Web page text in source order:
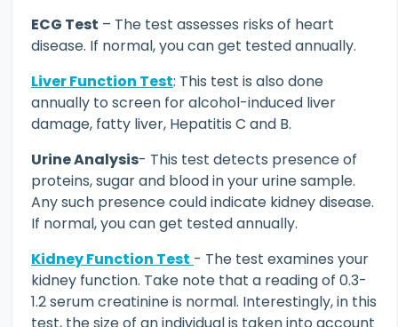
ECG Test – The test assesses risks of heart
disease. If normal, you can get tested annually.
Liver Function Test: This test is also done
annually to screen for alcohol-induced liver
damage, fatty liver, Hepatitis C and B.
Urine Analysis- This test detects presence of
proteins, sugar and blood in your urine sample.
Any such presence could indicate kidney disease.
If normal, you can get tested annually.
Kidney Function Test - The test examines your
kidney function. Take note that a reading of 0.3-
1.2 serum creatinine is normal. Interestingly, in this